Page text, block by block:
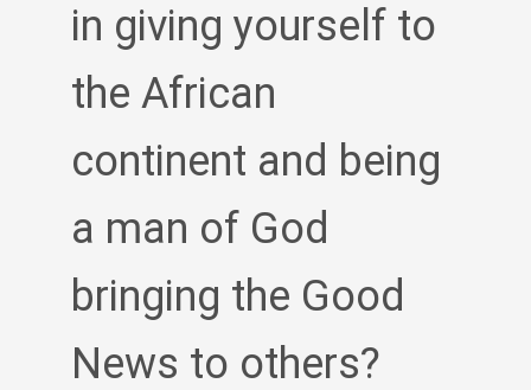
in giving yourself to
the African
continent and being
a man of God
bringing the Good
News to others?